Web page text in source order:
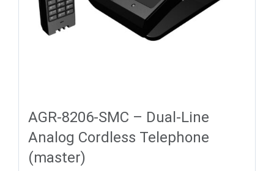
AGR-8206-SMC – Dual-Line
Analog Cordless Telephone
(master)